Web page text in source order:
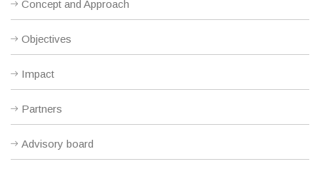
Concept and Approach
Objectives
Impact
Partners
Advisory board